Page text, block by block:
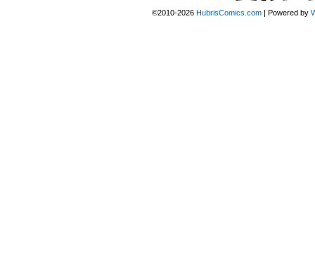
©2010-2026 HubrisComics.com | Powered by